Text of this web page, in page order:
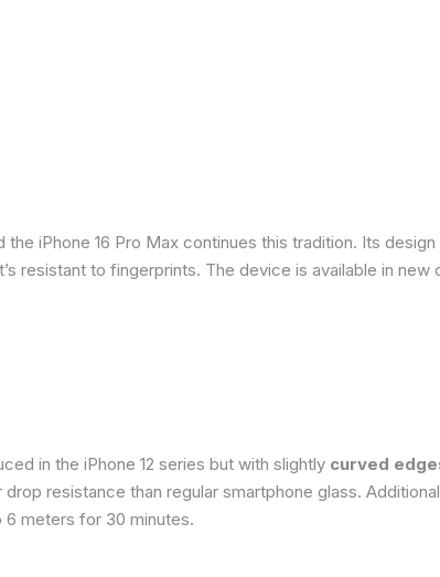
iPhone 16 Pro Max continues this tradition. Its
resistant to fingerprints. The device is available in
in the iPhone 12 series but with slightly curved
resistance than regular smartphone glass.
6 meters for 30 minutes.